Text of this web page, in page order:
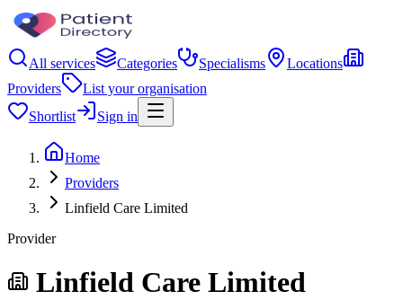
All services Categories Specialisms
Locations
Providers
List your organisation
Shortlist
Sign in
Home
Providers
Linfield Care Limited
Provider
Linfield Care Limited